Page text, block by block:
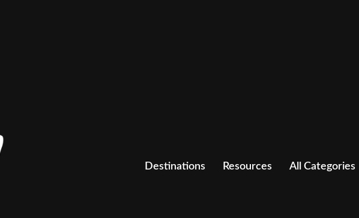
Destinations Resources All Categories